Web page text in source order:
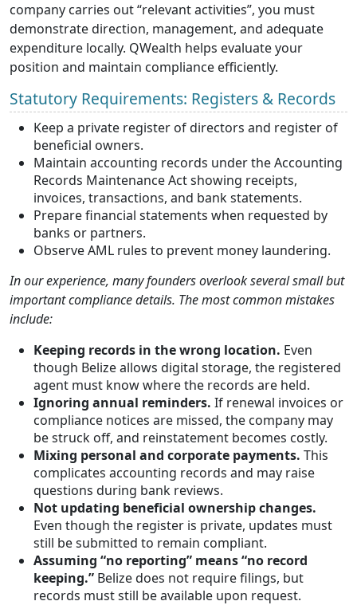
company carries out “relevant activities”, you must
demonstrate direction, management, and adequate
expenditure locally. QWealth helps evaluate your
position and maintain compliance efficiently.
Statutory Requirements: Registers & Records
Keep a private register of directors and register of
beneficial owners.
Maintain accounting records under the Accounting
Records Maintenance Act showing receipts,
invoices, transactions, and bank statements.
Prepare financial statements when requested by
banks or partners.
Observe AML rules to prevent money laundering.
In our experience, many founders overlook several small but
important compliance details. The most common mistakes
include:
Keeping records in the wrong location. Even
though Belize allows digital storage, the registered
agent must know where the records are held.
Ignoring annual reminders. If renewal invoices or
compliance notices are missed, the company may
be struck off, and reinstatement becomes costly.
Mixing personal and corporate payments. This
complicates accounting records and may raise
questions during bank reviews.
Not updating beneficial ownership changes.
Even though the register is private, updates must
still be submitted to remain compliant.
Assuming “no reporting” means “no record
keeping.” Belize does not require filings, but
records must still be available upon request.